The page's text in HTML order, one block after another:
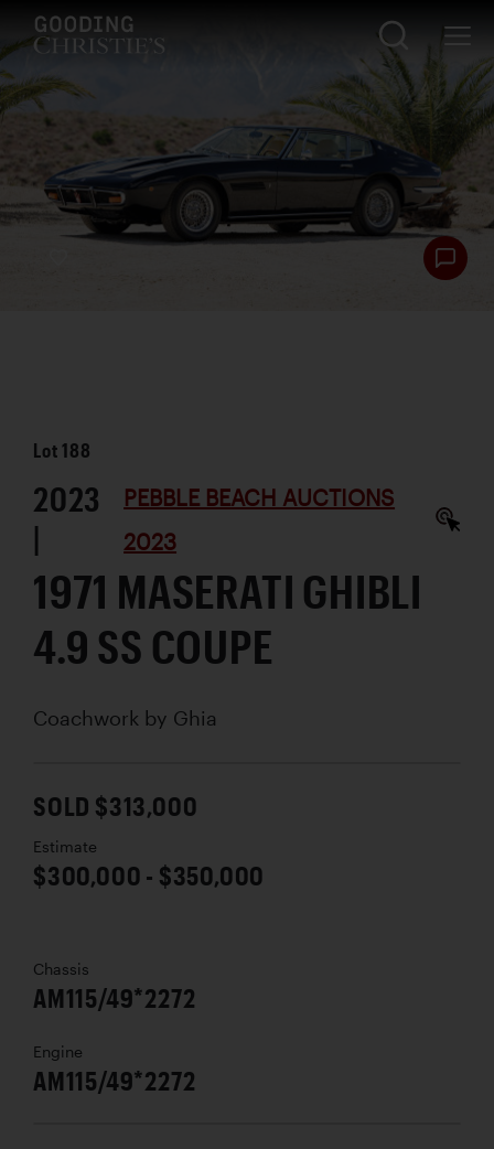
Lot188
2023
|
PEBBLE BEACH AUCTIONS
2023
1971 MASERATI GHIBLI
4.9 SS COUPE
Coachwork by Ghia
SOLD $313,000
Estimate
$300,000 - $350,000
Chassis
AM115/49*2272
Engine
AM115/49*2272